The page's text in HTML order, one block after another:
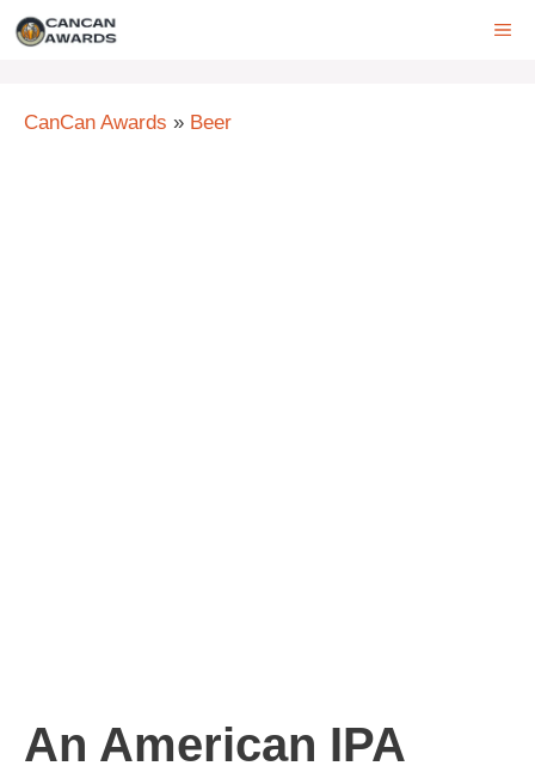
Skip
CanCan Awards » Beer
An American IPA